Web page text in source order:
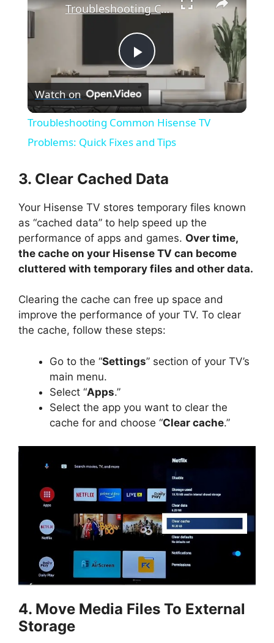
P
l
a
y
V
i
d
e
o
Troubleshooting Common Hisense TV Problems: Quick Fixes and Tips
Watch on
Troubleshooting Common Hisense TV
Problems: Quick Fixes and Tips
3. Clear Cached Data
Your Hisense TV stores temporary files known
as “cached data” to help speed up the
performance of apps and games. Over time,
the cache on your Hisense TV can become
cluttered with temporary files and other data.
Clearing the cache can free up space and
improve the performance of your TV. To clear
the cache, follow these steps:
Go to the “Settings” section of your TV’s
main menu.
Select “Apps.”
Select the app you want to clear the
cache for and choose “Clear cache.”
4. Move Media Files To External
Storage